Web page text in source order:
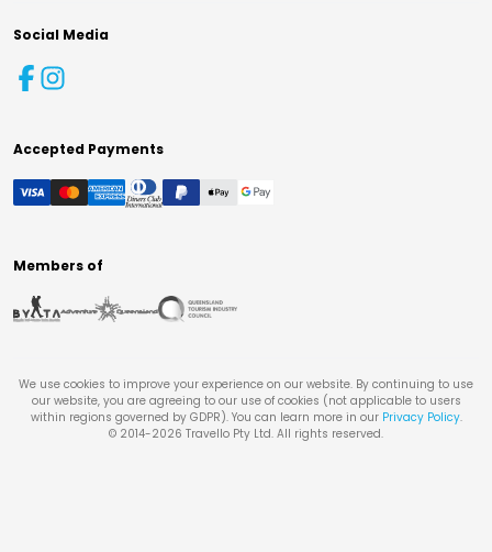
Social Media
Accepted Payments
Members of
We use cookies to improve your experience on our website. By continuing to use
our website, you are agreeing to our use of cookies (not applicable to users
within regions governed by GDPR). You can learn more in our Privacy Policy.
© 2014-2026 Travello Pty Ltd. All rights reserved.